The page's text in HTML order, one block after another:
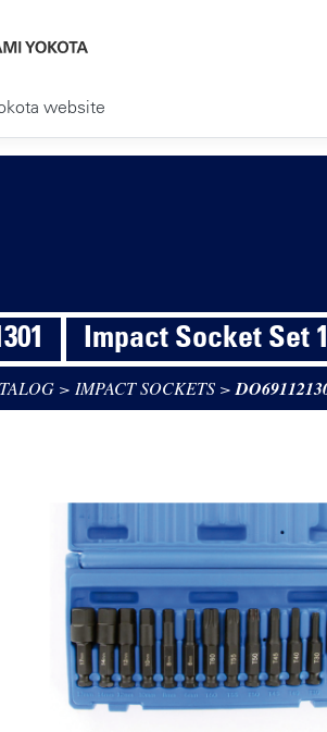
website
Impact Socket Set
> IMPACT SOCKETS >